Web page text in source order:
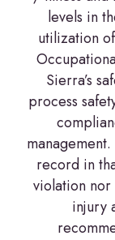
levels in
utilization
Sierra’s
process
record in
violation
injury